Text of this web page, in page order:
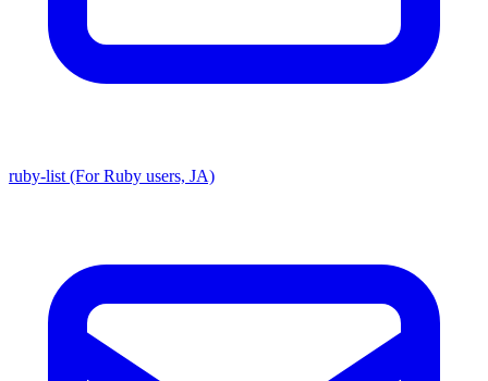
ruby-list (For Ruby users, JA)